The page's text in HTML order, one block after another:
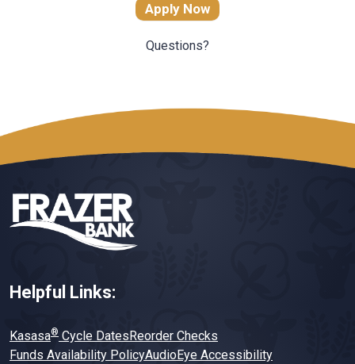
Apply Now
Questions?
Helpful Links:
Kasasa® Cycle DatesReorder Checks
Funds Availability PolicyAudioEye Accessibility